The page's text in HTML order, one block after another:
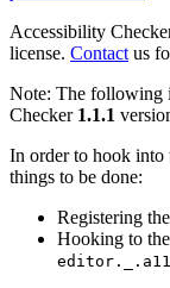
Accessibility
license. Contact us
Note: The following
Checker 1.1.1
In order to hook into
things to be done:
Registering the
Hooking to the